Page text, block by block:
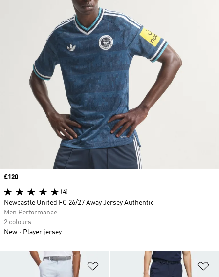
Add to Wishlist
Price
£120
(4)
Newcastle United FC 26/27 Away Jersey Authentic
Men Performance
2 colours
New
Player jersey